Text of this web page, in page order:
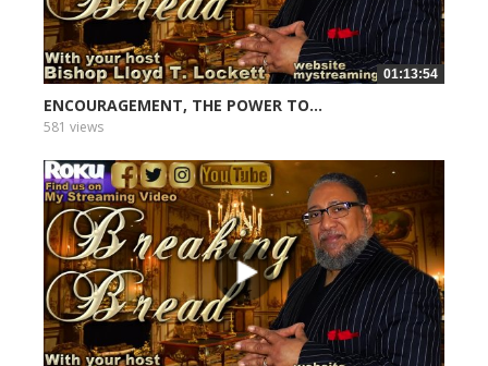
01:13:54
ENCOURAGEMENT, THE POWER TO...
581 views